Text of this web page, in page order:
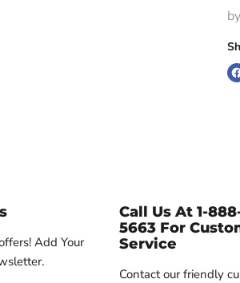
by
Add Your
Call Us At 1-
5663 For
Service
Contact our friendly